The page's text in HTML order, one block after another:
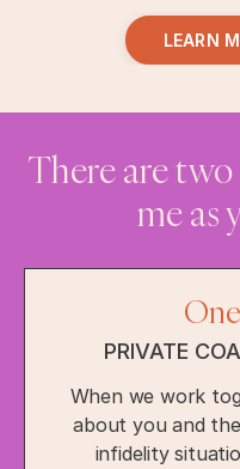
LEARN
There are two
me as
PRIVATE
When we work
about you and
infidelity